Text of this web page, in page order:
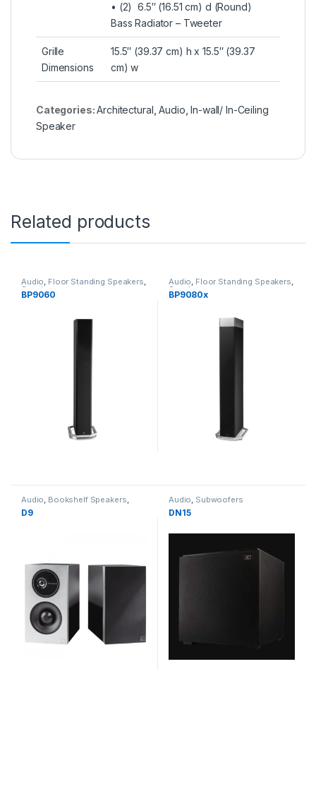
• (2) 6.5″ (16.51 cm) d (Round)
Bass Radiator – Tweeter
Grille
Dimensions
15.5″ (39.37 cm) h x 15.5″ (39.37
cm) w
Categories:Architectural ,Audio ,In-wall/ In-Ceiling
Speaker
Related products
Audio, Floor Standing Speakers,
Speakers
BP9060
Audio, Floor Standing Speakers,
Speakers
BP9080x
Audio, Bookshelf Speakers,
Speakers
D9
Audio, Subwoofers
DN15